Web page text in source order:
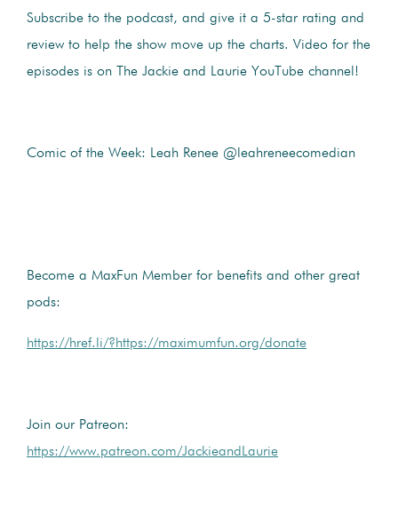
Subscribe to the podcast, and give it a 5-star rating and
review to help the show move up the charts. Video for the
episodes is on The Jackie and Laurie YouTube channel!
Comic of the Week: Leah Renee @leahreneecomedian
Become a MaxFun Member for benefits and other great
pods:
https://href.li/?https://maximumfun.org/donate
Join our Patreon:
https://www.patreon.com/JackieandLaurie